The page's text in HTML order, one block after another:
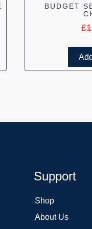
BUDGET
£
Support
Shop
About Us